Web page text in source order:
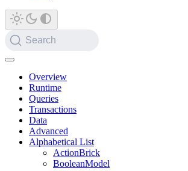
Search
Overview
Runtime
Queries
Transactions
Data
Advanced
Alphabetical List
ActionBrick
BooleanModel